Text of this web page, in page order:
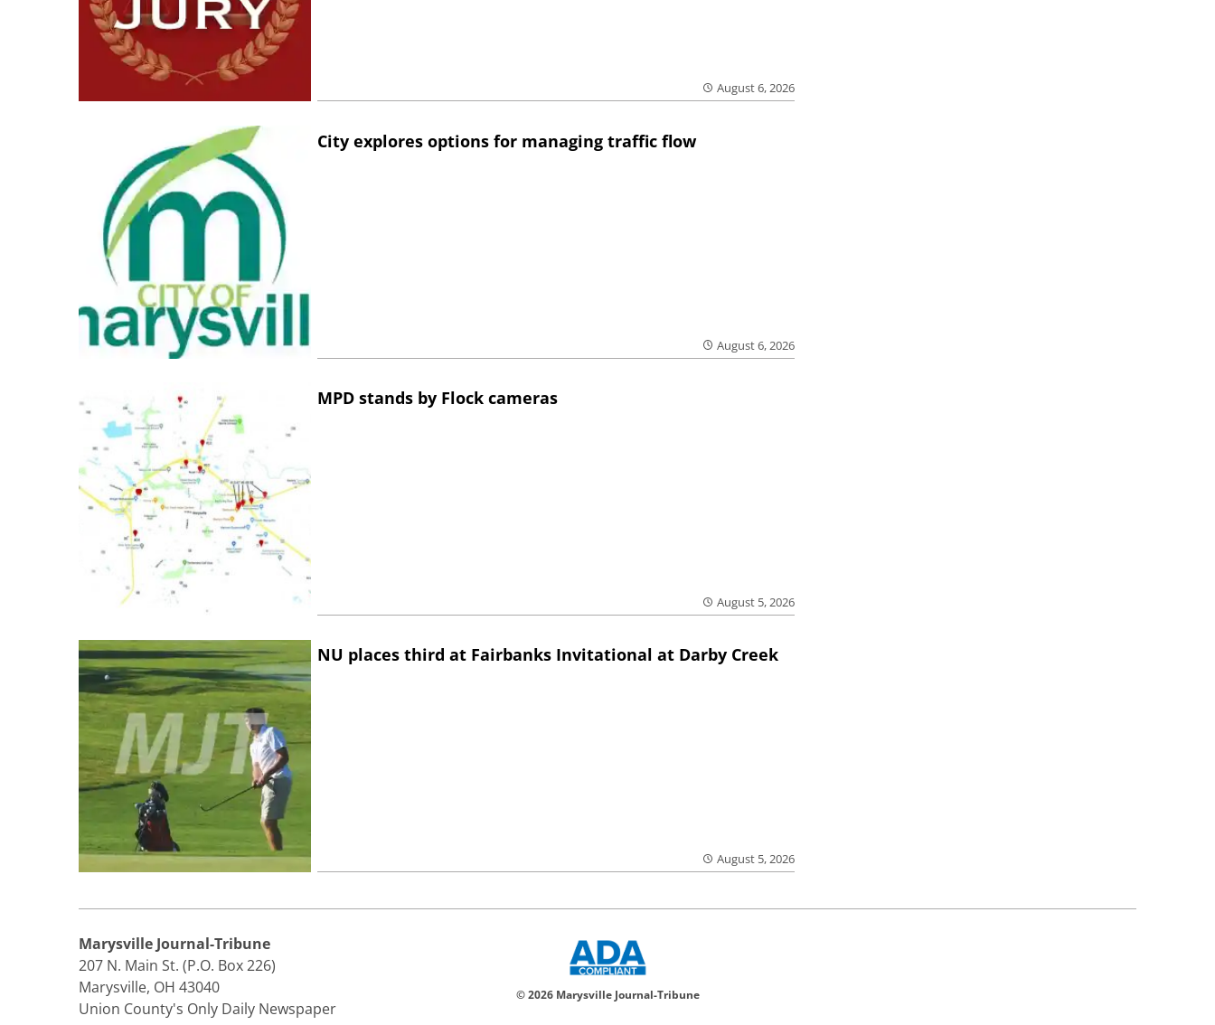
August 6, 2026
City explores options for managing traffic flow
August 6, 2026
MPD stands by Flock cameras
August 5, 2026
NU places third at Fairbanks Invitational at Darby Creek
August 5, 2026
Marysville Journal-Tribune
207 N. Main St. (P.O. Box 226)
Marysville, OH 43040
Union County's Only Daily Newspaper
© 2026 Marysville Journal-Tribune